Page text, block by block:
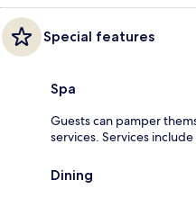
Special features
Spa
Guests can pamper
services. Services
Dining